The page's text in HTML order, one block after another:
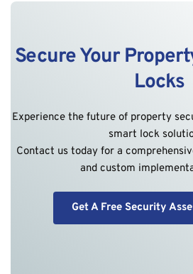
Secure Your
Locks
Experience the future of property
smart lock
Contact us today for a
and custom
Get A Free Security